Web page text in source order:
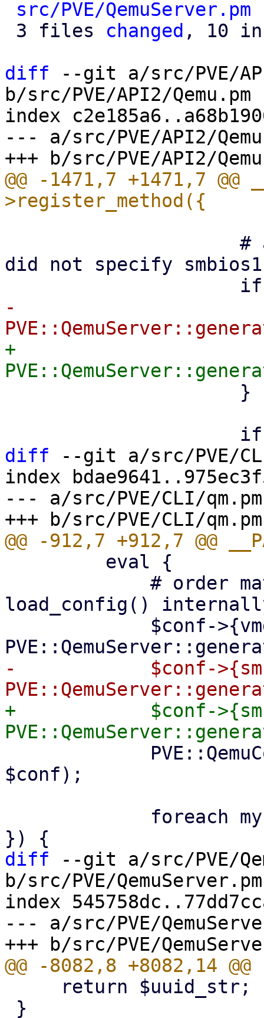
src/PVE/QemuServer.pm
3 files changed , 10
diff --git a/src/PVE/
b/src/PVE/API2/Qemu.pm
index
--- a/src/PVE/API2/
@@ -1471,7 +1471,7 @@
did not specify
-
+
diff --git a/src/PVE/
index
--- a/src/PVE/CLI/qm.pm
load_config()
-            $conf-
+            $conf-
$conf);
diff --git a/src/PVE/
b/src/PVE/QemuServer.pm
index
--- a/src/PVE/